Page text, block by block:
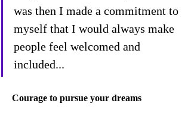
was then I made a commitment to
myself that I would always make
people feel welcomed and
included...
Courage to pursue your dreams